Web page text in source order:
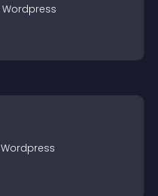
Wordpress
Wordpress